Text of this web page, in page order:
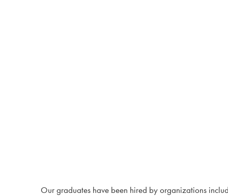
Our graduates have been hired by organizations